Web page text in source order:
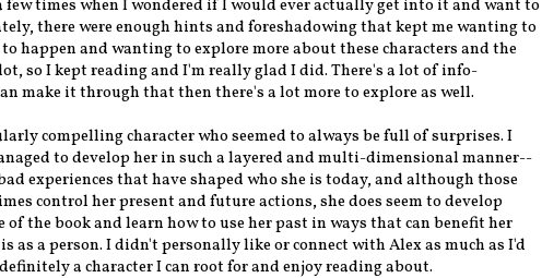
few times when I wondered if I would ever actually get into it and want to
there were enough hints and foreshadowing that kept me wanting to
happen and wanting to explore more about these characters and the
so I kept reading and I'm really glad I did. There's a lot of info-
make it through that then there's a lot more to explore as well.
compelling character who seemed to always be full of surprises. I
to develop her in such a layered and multi-dimensional manner--
experiences that have shaped who she is today, and although those
control her present and future actions, she does seem to develop
the book and learn how to use her past in ways that can benefit her
as a person. I didn't personally like or connect with Alex as much as I'd
a character I can root for and enjoy reading about.